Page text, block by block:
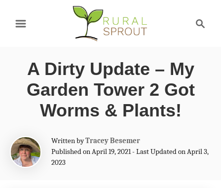
c
h
A Dirty Update – My
Garden Tower 2 Got
Worms & Plants!
Written byA
u
Tracey Besemer
Published on April 19, 2021 - Last Updated on April 3,
2023